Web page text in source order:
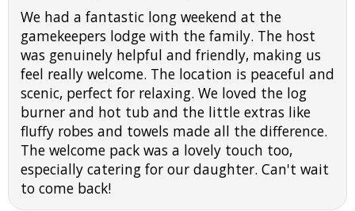
We had a fantastic long weekend at the
gamekeepers lodge with the family. The host
was genuinely helpful and friendly, making us
feel really welcome. The location is peaceful and
scenic, perfect for relaxing. We loved the log
burner and hot tub and the little extras like
fluffy robes and towels made all the difference.
The welcome pack was a lovely touch too,
especially catering for our daughter. Can't wait
to come back!